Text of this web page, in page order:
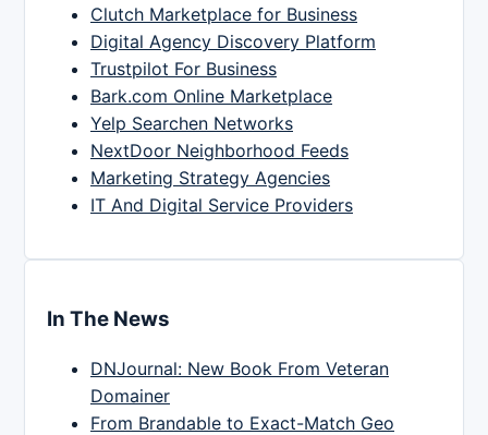
Clutch Marketplace for Business
Digital Agency Discovery Platform
Trustpilot For Business
Bark.com Online Marketplace
Yelp Searchen Networks
NextDoor Neighborhood Feeds
Marketing Strategy Agencies
IT And Digital Service Providers
In The News
DNJournal: New Book From Veteran
Domainer
From Brandable to Exact-Match Geo